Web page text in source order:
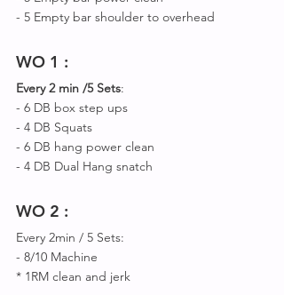
- 5 Empty bar shoulder to overhead
WO 1 :
Every 2 min /5 Sets:
- 6 DB box step ups
- 4 DB Squats
- 6 DB hang power clean
- 4 DB Dual Hang snatch
WO 2 :
Every 2min / 5 Sets:
- 8/10 Machine
* 1RM clean and jerk